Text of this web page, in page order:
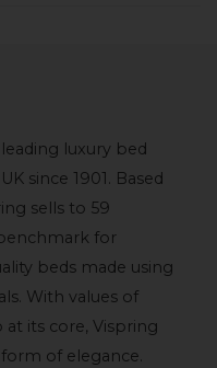
luxury bed
since 1901. Based
sells to 59
for
beds made using
With values of
its core, Vispring
of elegance.